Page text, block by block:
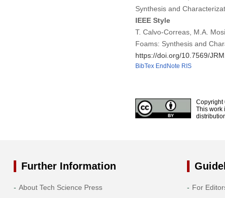
Synthesis and
IEEE Style
T. Calvo-Correas, M.A.
Foams: Synthesis and
https://doi.org/10.7569/
BibTex EndNote RIS
Copyright
This work
Further Information
About Tech Science Press
For